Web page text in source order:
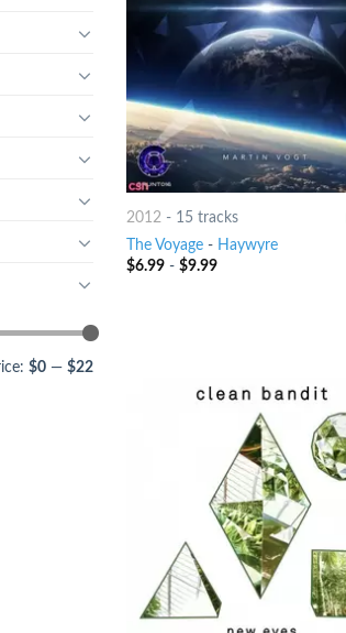
$0 — $22
2012- 15 tracks
The Voyage- Haywyre
$6.99- $9.99